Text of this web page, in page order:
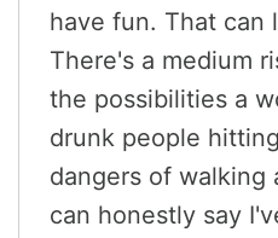
have fun. That can
There's a medium
the possibilities a
drunk people
dangers of walking
can honestly say